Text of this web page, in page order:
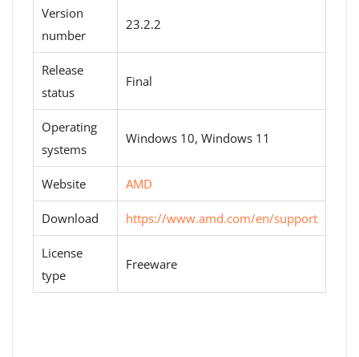
Version
number
23.2.2
Release
status
Final
Operating
systems
Windows 10, Windows 11
Website AMD
Download https://www.amd.com/en/support
License
type
Freeware